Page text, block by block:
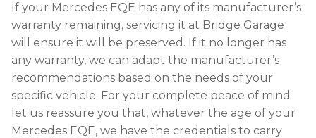
If your Mercedes EQE has any of its manufacturer’s
warranty remaining, servicing it at Bridge Garage
will ensure it will be preserved. If it no longer has
any warranty, we can adapt the manufacturer’s
recommendations based on the needs of your
specific vehicle. For your complete peace of mind
let us reassure you that, whatever the age of your
Mercedes EQE, we have the credentials to carry